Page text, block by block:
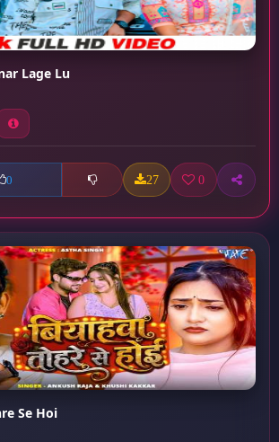
Lage Lu
0 27 0
Se Hoi